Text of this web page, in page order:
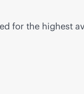
for the highest